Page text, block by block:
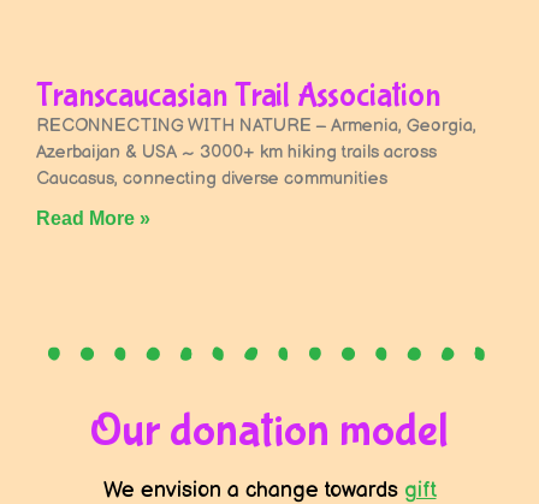
Transcaucasian Trail Association
RECONNECTING WITH NATURE – Armenia, Georgia,
Azerbaijan & USA ~ 3000+ km hiking trails across
Caucasus, connecting diverse communities
Read More »
Our donation model
We envision a change towards gift